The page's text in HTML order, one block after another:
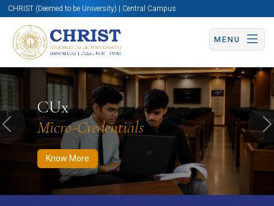
CHRIST (Deemed to be University) | Central Campus
MENU
CUx
Micro-Credentials
Know More
Know More Apply Now Apply Now
Previous